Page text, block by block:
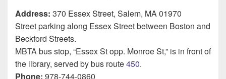
Address: 370 Essex Street, Salem, MA 01970
Street parking along Essex Street between Boston and
Beckford Streets.
MBTA bus stop, “Essex St opp. Monroe St,” is in front of
the library, served by bus route450.
Phone: 978-744-0860